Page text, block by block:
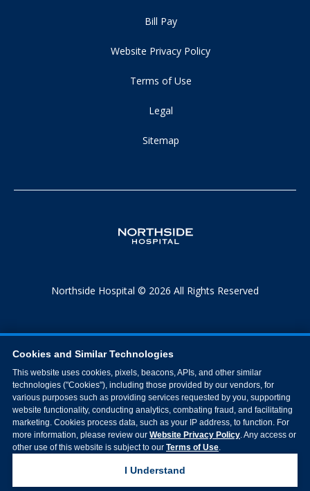
Bill Pay
Website Privacy Policy
Terms of Use
Legal
Sitemap
Northside Hospital © 2026 All Rights Reserved
Cookies and Similar Technologies
This website uses cookies, pixels, beacons, APIs, and other similar
technologies ("Cookies"), including those provided by our vendors, for
various purposes such as providing services requested by you, supporting
website functionality, conducting analytics, combating fraud, and facilitating
marketing. Cookies process data, such as your IP address, to function. For
more information, please review our Website Privacy Policy. Any access or
other use of this website is subject to our Terms of Use.
I Understand